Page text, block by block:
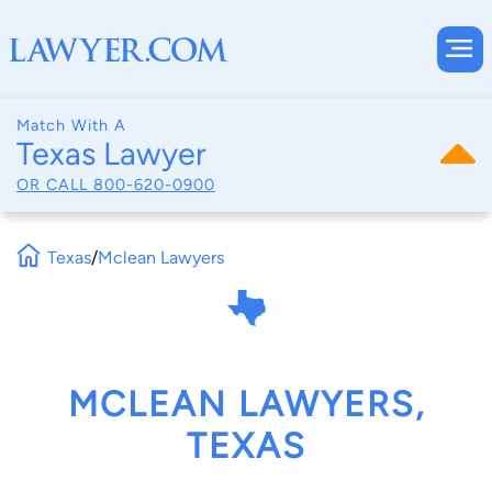
Match With A
Texas Lawyer
OR CALL 800-620-0900
Texas/Mclean Lawyers
MCLEAN LAWYERS,
TEXAS